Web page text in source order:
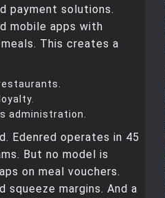
payment solutions.
mobile apps with
This creates a
administration.
Edenred operates in 45
But no model is
on meal vouchers.
margins. And a